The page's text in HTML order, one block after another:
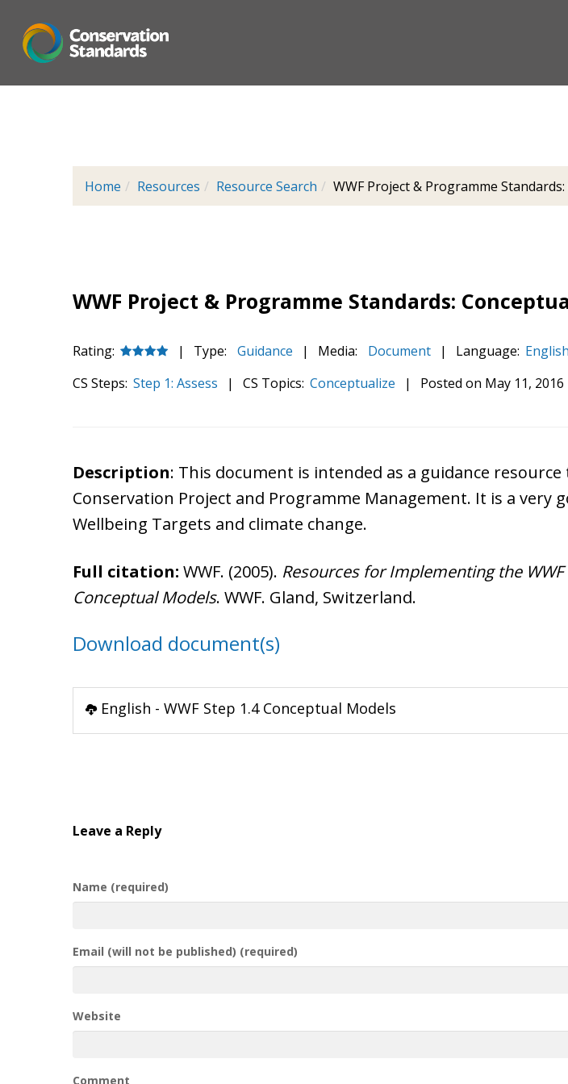
main
Home Resources Resource Search WWF Project & Programme
WWF Project & Programme Standards:
Rating: | Type: Guidance | Media: Document | Language: English
CS Steps: Step 1: Assess | CS Topics: Conceptualize | Posted on May 11, 2016
Description: This document is intended as a guidance
Conservation Project and Programme Management. It is a
Wellbeing Targets and climate change.
Full citation: WWF. (2005). Resources for Implementing the
Conceptual Models. WWF. Gland, Switzerland.
Download document(s)
English - WWF Step 1.4 Conceptual Models
Leave a Reply
Name (required)
Email (will not be published) (required)
Website
Comment